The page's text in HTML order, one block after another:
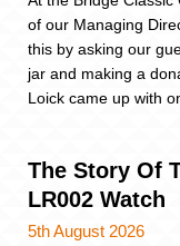
of our Managing
this by asking our
jar and making a
Loick came up with
The Story Of
LR002 Watch
5th August 2026